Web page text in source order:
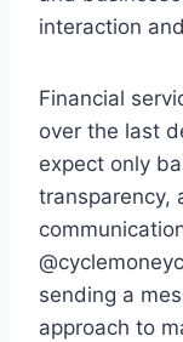
interaction
Financial
over the last
expect only
transparency,
sending a
approach to